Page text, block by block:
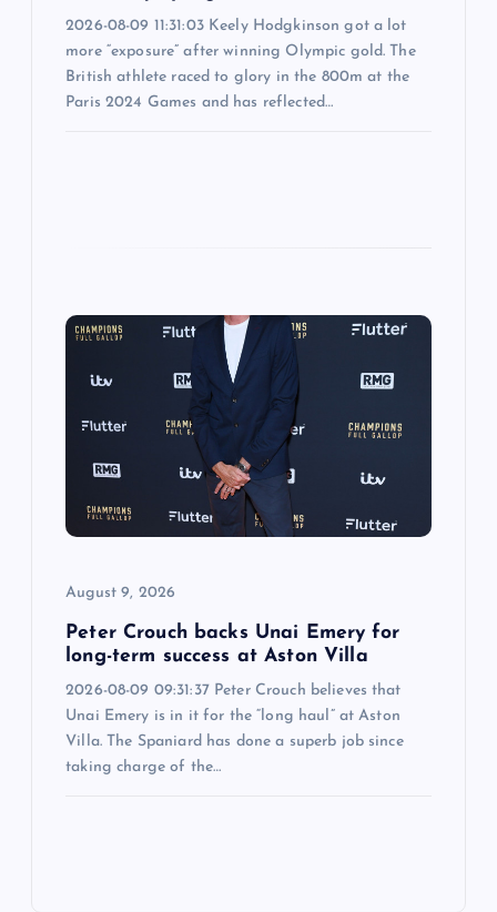
2026-08-09 11:31:03 Keely Hodgkinson got a lot
more “exposure” after winning Olympic gold. The
British athlete raced to glory in the 800m at the
Paris 2024 Games and has reflected…
August 9, 2026
Peter Crouch backs Unai Emery for
long-term success at Aston Villa
2026-08-09 09:31:37 Peter Crouch believes that
Unai Emery is in it for the “long haul” at Aston
Villa. The Spaniard has done a superb job since
taking charge of the…